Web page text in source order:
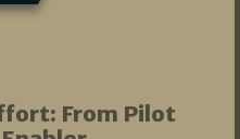
From Pilot